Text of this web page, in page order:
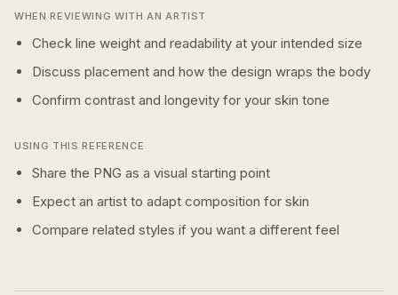
WHEN REVIEWING WITH AN ARTIST
Check line weight and readability at your intended size
Discuss placement and how the design wraps the body
Confirm contrast and longevity for your skin tone
USING THIS REFERENCE
Share the PNG as a visual starting point
Expect an artist to adapt composition for skin
Compare related styles if you want a different feel